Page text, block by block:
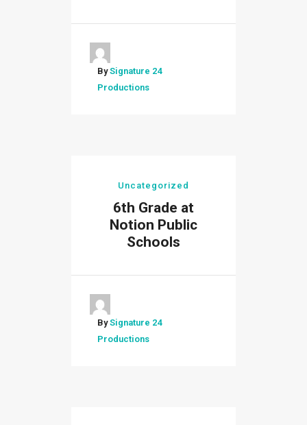
BySignature 24
Productions
Uncategorized
6th Grade at
Notion Public
Schools
BySignature 24
Productions